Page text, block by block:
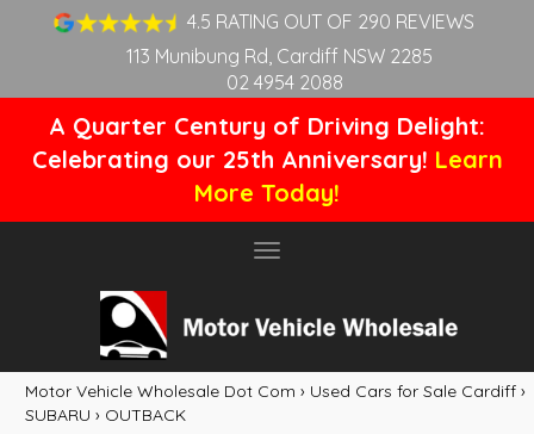
4.5 RATING OUT OF 290 REVIEWS
113 Munibung Rd, Cardiff NSW 2285
02 4954 2088
A Quarter Century of Driving Delight:
Celebrating our 25th Anniversary! Learn
More Today!
Toggle
Motor Vehicle Wholesale Dot Com › Used Cars for Sale Cardiff ›
SUBARU › OUTBACK